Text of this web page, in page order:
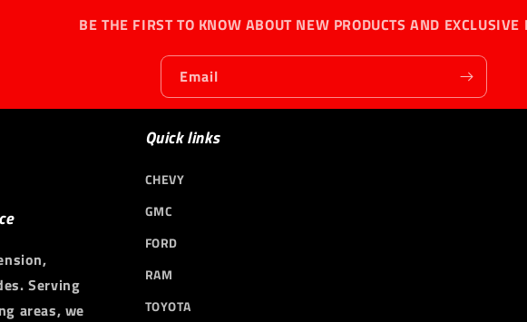
BE THE FIRST TO KNOW ABOUT NEW PRODUCTS AND EXCLUSIVE
Email
Serving
areas, we
Quick links
CHEVY
GMC
FORD
RAM
TOYOTA